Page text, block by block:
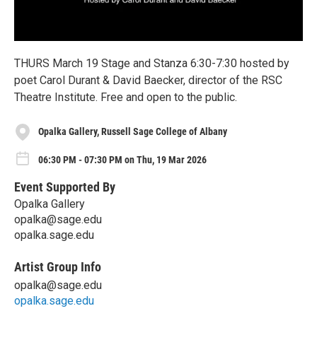
THURS March 19 Stage and Stanza 6:30-7:30 hosted by
poet Carol Durant & David Baecker, director of the RSC
Theatre Institute. Free and open to the public.
Opalka Gallery, Russell Sage College of Albany
06:30 PM - 07:30 PM on Thu, 19 Mar 2026
Event Supported By
Opalka Gallery
opalka@sage.edu
opalka.sage.edu
Artist Group Info
opalka@sage.edu
opalka.sage.edu